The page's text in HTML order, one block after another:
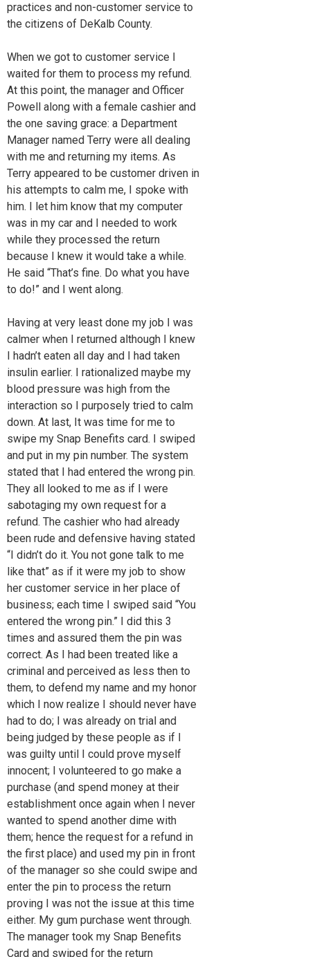
practices and non-customer service to
the citizens of DeKalb County.
When we got to customer service I
waited for them to process my refund.
At this point, the manager and Officer
Powell along with a female cashier and
the one saving grace: a Department
Manager named Terry were all dealing
with me and returning my items. As
Terry appeared to be customer driven in
his attempts to calm me, I spoke with
him. I let him know that my computer
was in my car and I needed to work
while they processed the return
because I knew it would take a while.
He said “That’s fine. Do what you have
to do!” and I went along.
Having at very least done my job I was
calmer when I returned although I knew
I hadn’t eaten all day and I had taken
insulin earlier. I rationalized maybe my
blood pressure was high from the
interaction so I purposely tried to calm
down. At last, It was time for me to
swipe my Snap Benefits card. I swiped
and put in my pin number. The system
stated that I had entered the wrong pin.
They all looked to me as if I were
sabotaging my own request for a
refund. The cashier who had already
been rude and defensive having stated
“I didn’t do it. You not gone talk to me
like that” as if it were my job to show
her customer service in her place of
business; each time I swiped said “You
entered the wrong pin.” I did this 3
times and assured them the pin was
correct. As I had been treated like a
criminal and perceived as less then to
them, to defend my name and my honor
which I now realize I should never have
had to do; I was already on trial and
being judged by these people as if I
was guilty until I could prove myself
innocent; I volunteered to go make a
purchase (and spend money at their
establishment once again when I never
wanted to spend another dime with
them; hence the request for a refund in
the first place) and used my pin in front
of the manager so she could swipe and
enter the pin to process the return
proving I was not the issue at this time
either. My gum purchase went through.
The manager took my Snap Benefits
Card and swiped for the return